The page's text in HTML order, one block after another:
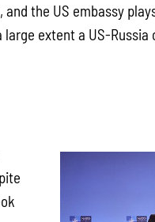
the US embassy
extent a US-